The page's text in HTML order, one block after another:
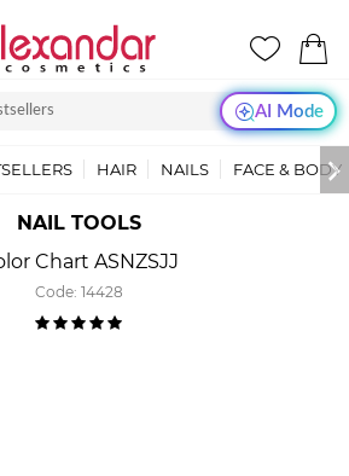
AI Mode
HAIR NAILS FACE & BODY
NAIL TOOLS
Chart ASNZSJJ
Code: 14428